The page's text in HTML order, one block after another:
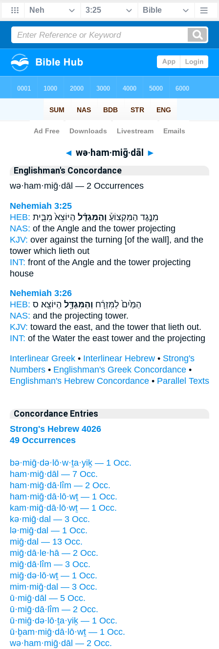
Bible> Strong's > Hebrew
◄ wə·ham·miḡ·dāl ►
Englishman's Concordance
wə·ham·miḡ·dāl — 2 Occurrences
Nehemiah 3:25
HEB:
מִנֶּ֣גֶד הַמִּקְצוֹעַ֒ וְהַמִּגְדָּ֗ל הַיּוֹצֵא֙ מִבֵּ֤ית
NAS: of the Angle and the tower projecting
KJV: over against the turning [of the wall], and the
tower which lieth out
INT: front of the Angle and the tower projecting
house
Nehemiah 3:26
HEB:
הַמַּ֙יִם֙ לַמִּזְרָ֔ח וְהַמִּגְדָּ֖ל הַיּוֹצֵֽא׃ ס
NAS: and the projecting tower.
KJV: toward the east, and the tower that lieth out.
INT: of the Water the east tower and the projecting
Interlinear Greek • Interlinear Hebrew • Strong's
Numbers • Englishman's Greek Concordance •
Englishman's Hebrew Concordance • Parallel Texts
Concordance Entries
Strong's Hebrew 4026
49 Occurrences
bə·miḡ·də·lō·w·ṯa·yiḵ — 1 Occ.
ham·miḡ·dāl — 7 Occ.
ham·miḡ·dā·lîm — 2 Occ.
ham·miḡ·dā·lō·wṯ — 1 Occ.
kam·miḡ·dā·lō·wṯ — 1 Occ.
kə·miḡ·dal — 3 Occ.
lə·miḡ·dal — 1 Occ.
miḡ·dal — 13 Occ.
miḡ·dā·le·hā — 2 Occ.
miḡ·dā·lîm — 3 Occ.
miḡ·də·lō·wṯ — 1 Occ.
mim·miḡ·dal — 3 Occ.
ū·miḡ·dāl — 5 Occ.
ū·miḡ·dā·lîm — 2 Occ.
ū·miḡ·də·lō·ṯa·yiḵ — 1 Occ.
ū·ḇam·miḡ·dā·lō·wṯ — 1 Occ.
wə·ham·miḡ·dāl — 2 Occ.